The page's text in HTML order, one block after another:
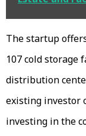
The startup
107 cold storage
distribution
existing investor
investing in the